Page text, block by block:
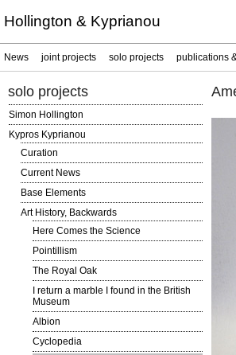
Hollington & Kyprianou
News joint projects solo projects publications
solo projects
Simon Hollington
Kypros Kyprianou
Curation
Current News
Base Elements
Art History, Backwards
Here Comes the Science
Pointillism
The Royal Oak
I return a marble I found in the British
Museum
Albion
Cyclopedia